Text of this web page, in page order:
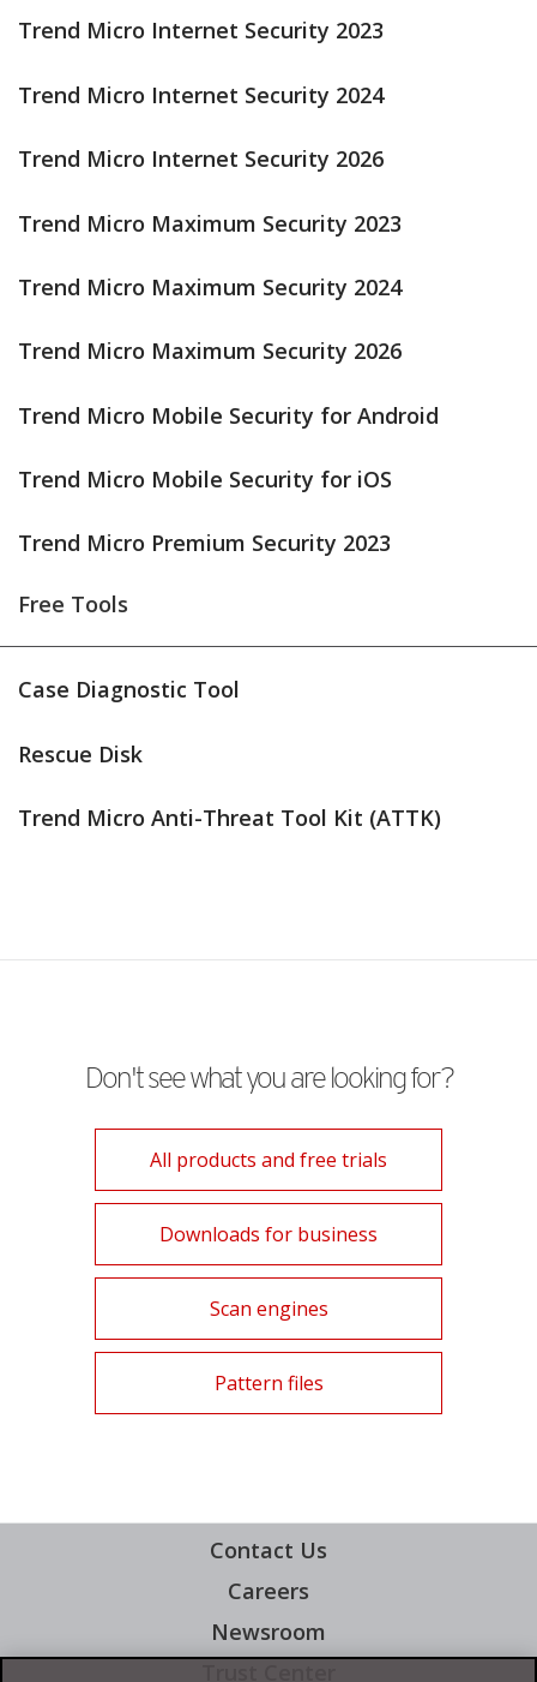
Trend Micro Internet Security 2023
Trend Micro Internet Security 2024
Trend Micro Internet Security 2026
Trend Micro Maximum Security 2023
Trend Micro Maximum Security 2024
Trend Micro Maximum Security 2026
Trend Micro Mobile Security for Android
Trend Micro Mobile Security for iOS
Trend Micro Premium Security 2023
Free Tools
Case Diagnostic Tool
Rescue Disk
Trend Micro Anti-Threat Tool Kit (ATTK)
Don't see what you are looking for?
All products and free trials
Downloads for business
Scan engines
Pattern files
Contact Us
Careers
Newsroom